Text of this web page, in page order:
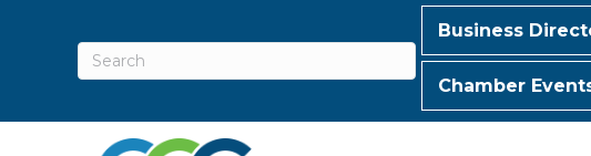
Business
Chamber